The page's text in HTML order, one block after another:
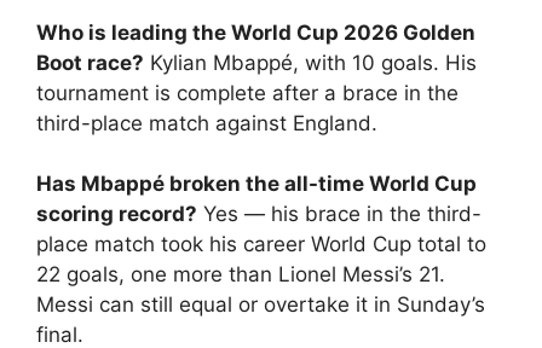
Who is leading the World Cup 2026 Golden
Boot race? Kylian Mbappé, with 10 goals. His
tournament is complete after a brace in the
third-place match against England.
Has Mbappé broken the all-time World Cup
scoring record? Yes — his brace in the third-
place match took his career World Cup total to
22 goals, one more than Lionel Messi’s 21.
Messi can still equal or overtake it in Sunday’s
final.